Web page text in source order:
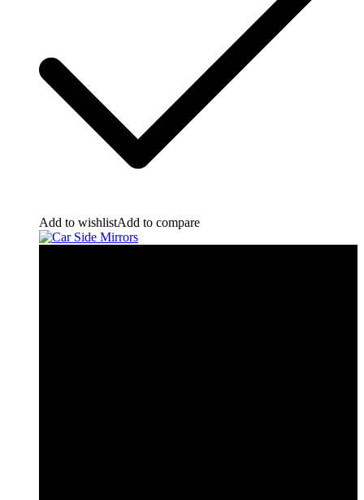
Add to wishlistAdd to compare